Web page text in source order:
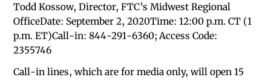
Todd Kossow, Director, FTC’s Midwest Regional
OfficeDate: September 2, 2020Time: 12:00 p.m. CT (1
p.m. ET)Call-in: 844-291-6360; Access Code:
2355746
Call-in lines, which are for media only, will open 15